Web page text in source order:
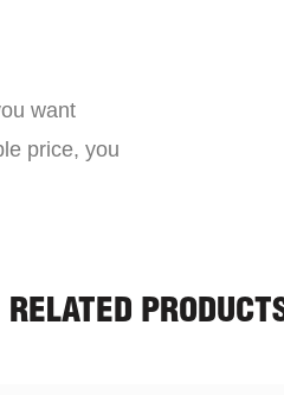
want
price, you
RELATED